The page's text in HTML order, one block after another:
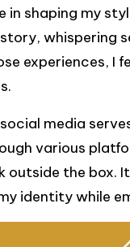
in shaping my
whispering
experiences,
media
various
the box.
identity while